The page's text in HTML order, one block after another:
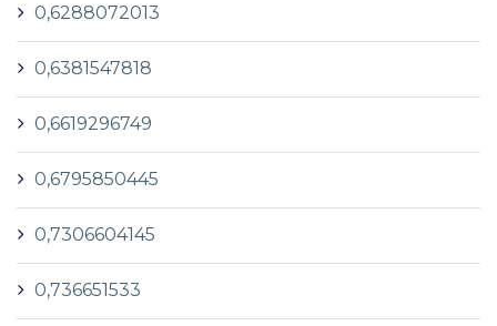
0,6288072013
0,6381547818
0,6619296749
0,6795850445
0,7306604145
0,736651533